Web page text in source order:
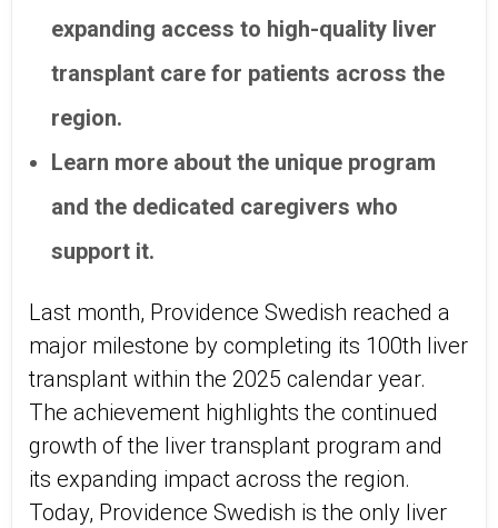
expanding access to high-quality liver
transplant care for patients across the
region.
Learn more about the unique program
and the dedicated caregivers who
support it.
Last month, Providence Swedish reached a
major milestone by completing its 100th liver
transplant within the 2025 calendar year.
The achievement highlights the continued
growth of the liver transplant program and
its expanding impact across the region.
Today, Providence Swedish is the only liver